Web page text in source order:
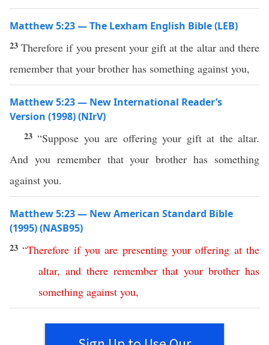
Matthew 5:23 — The Lexham English Bible (LEB)
23Therefore if you present your gift at the altar and there
remember that your brother has something against you,
Matthew 5:23 — New International Reader’s
Version (1998) (NIrV)
23“Suppose you are offering your gift at the altar.
And you remember that your brother has something
against you.
Matthew 5:23 — New American Standard Bible
(1995) (NASB95)
23“Therefore if you are presenting your offering at the
altar, and there remember that your brother has
something against you,